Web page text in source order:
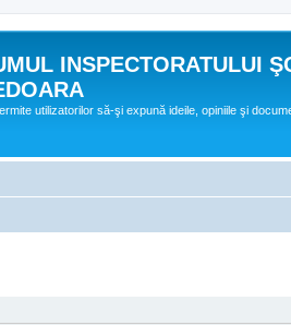
INSPECTORATULUI
utilizatorilor să-şi expună ideile, opiniile şi